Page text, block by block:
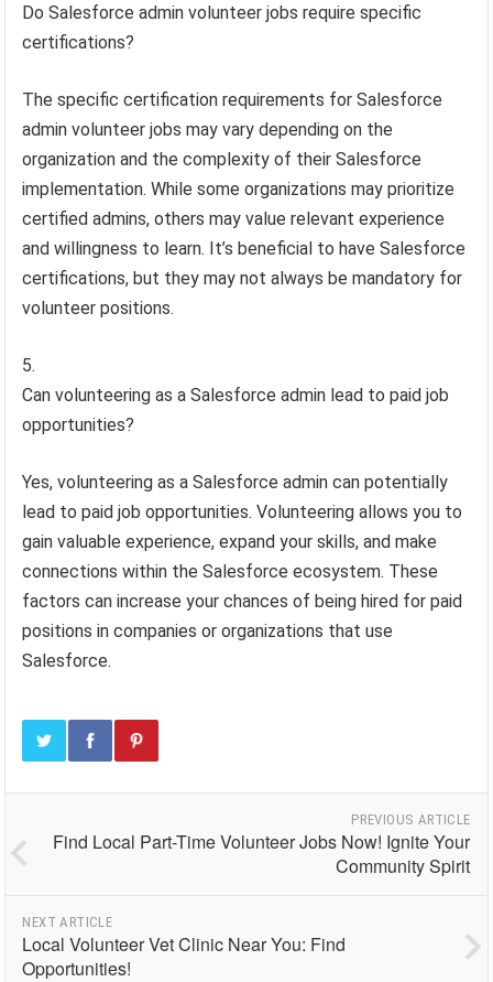
Do Salesforce admin volunteer jobs require specific
certifications?
The specific certification requirements for Salesforce
admin volunteer jobs may vary depending on the
organization and the complexity of their Salesforce
implementation. While some organizations may prioritize
certified admins, others may value relevant experience
and willingness to learn. It’s beneficial to have Salesforce
certifications, but they may not always be mandatory for
volunteer positions.
Can volunteering as a Salesforce admin lead to paid job
opportunities?
Yes, volunteering as a Salesforce admin can potentially
lead to paid job opportunities. Volunteering allows you to
gain valuable experience, expand your skills, and make
connections within the Salesforce ecosystem. These
factors can increase your chances of being hired for paid
positions in companies or organizations that use
Salesforce.
PREVIOUS ARTICLE
Find Local Part-Time Volunteer Jobs Now! Ignite Your
Community Spirit
NEXT ARTICLE
Local Volunteer Vet Clinic Near You: Find
Opportunities!